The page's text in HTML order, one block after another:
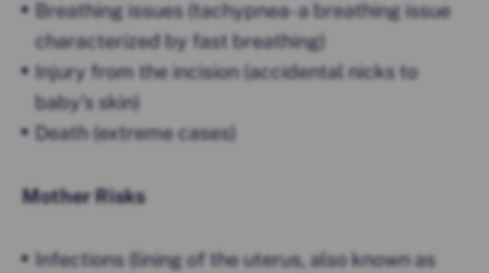
Breathing issues (tachypnea- a breathing issue
characterized by fast breathing)
Injury from the incision (accidental nicks to
baby’s skin)
Death (extreme cases)
Mother Risks
Infections (lining of the uterus, also known as